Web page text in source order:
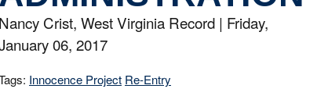
Nancy Crist, West Virginia Record | Friday,
06, 2017
Innocence Project Re-Entry